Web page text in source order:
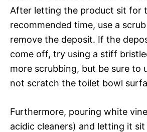
After letting the product sit for
recommended time, use a
remove the deposit. If the
come off, try using a stiff
more scrubbing, but be sure to
not scratch the toilet bowl
Furthermore, pouring white
acidic cleaners) and letting it